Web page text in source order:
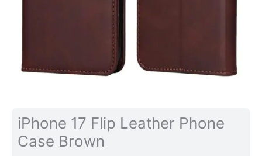
iPhone 17 Flip Leather Phone
Case Brown